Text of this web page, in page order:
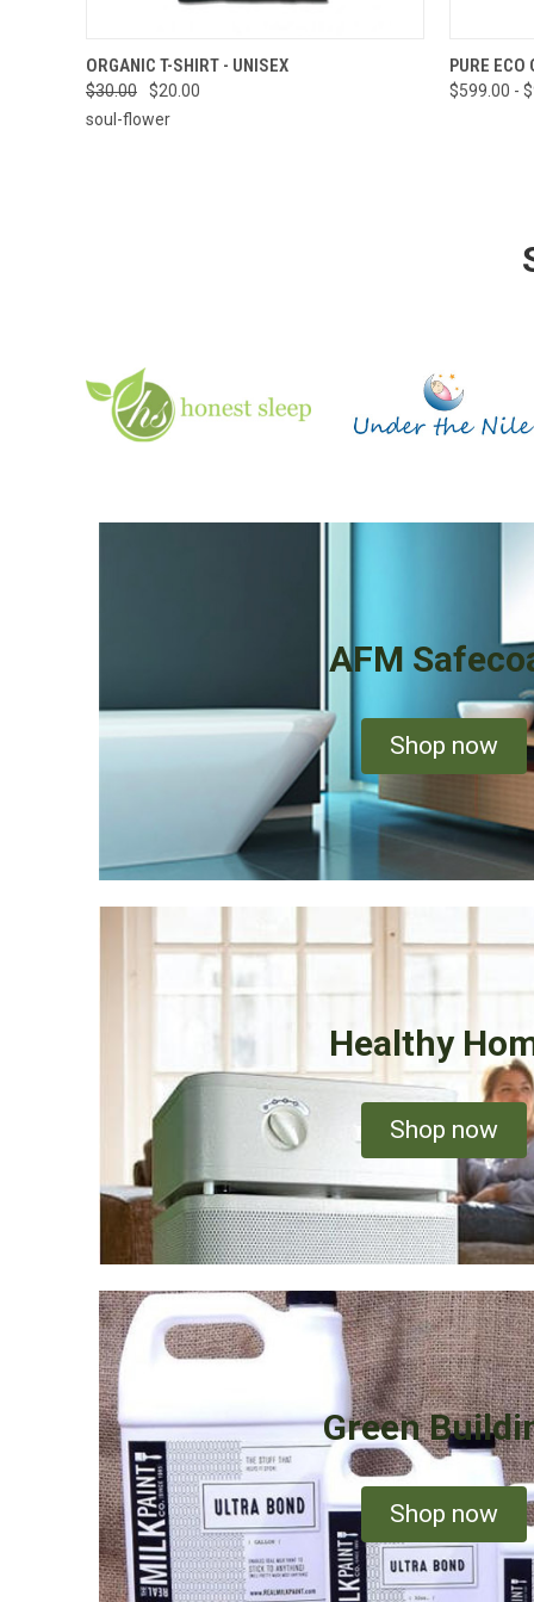
QUICK VIEW
ORGANIC T-SHIRT - UNISEX
$30.00
$20.00
soul-flower
PURE ECO
$599.00 -
AFM
Shop now
Healthy
Shop now
Green
Shop now